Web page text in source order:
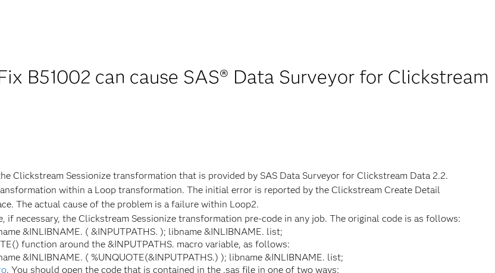
B51002 can cause SAS® Data Surveyor for Clickstream
Clickstream Sessionize transformation that is provided by SAS Data Surveyor for Clickstream Data 2.2.
within a Loop transformation. The initial error is reported by the Clickstream Create Detail
The actual cause of the problem is a failure within Loop2.
necessary, the Clickstream Sessionize transformation pre-code in any job. The original code is as follows:
&INLIBNAME. ( &INPUTPATHS. ); libname &INLIBNAME. list;
function around the &INPUTPATHS. macro variable, as follows:
&INLIBNAME. ( %UNQUOTE(&INPUTPATHS.) ); libname &INLIBNAME. list;
. You should open the code that is contained in the .sas file in one of two ways: